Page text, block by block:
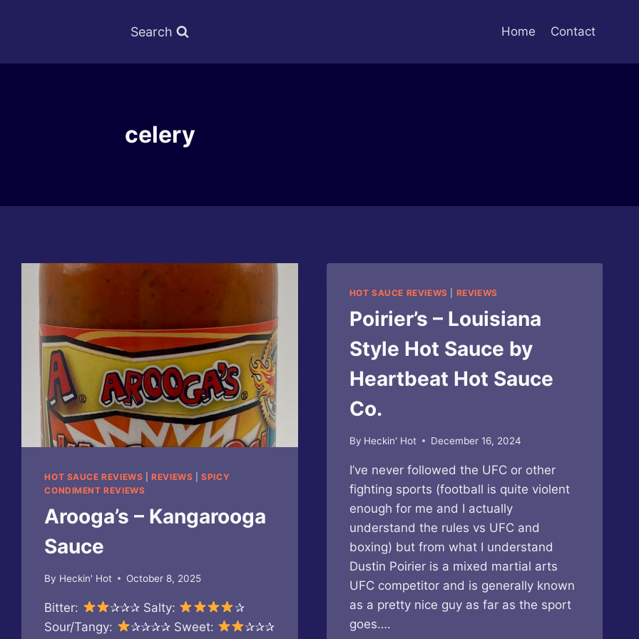
Search Home Contact
celery
HOT SAUCE REVIEWS |REVIEWS |SPICY
CONDIMENT REVIEWS
Arooga’s – Kangarooga
Sauce
By Heckin' Hot October 8, 2025
Bitter: ✰✰✰ Salty:
✰
Sour/Tangy:
✰✰✰✰ Sweet:
✰✰✰
HOT SAUCE REVIEWS REVIEWS
Poirier’s – Louisiana
Style Hot Sauce by
Heartbeat Hot Sauce
Co.
By Heckin' Hot December 16, 2024
I’ve never followed the UFC or other
fighting sports (football is quite violent
enough for me and I actually
understand the rules vs UFC and
boxing) but from what I understand
Dustin Poirier is a mixed martial arts
UFC competitor and is generally known
as a pretty nice guy as far as the sport
goes….